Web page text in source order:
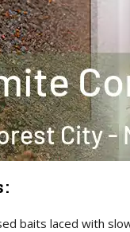
baits laced with